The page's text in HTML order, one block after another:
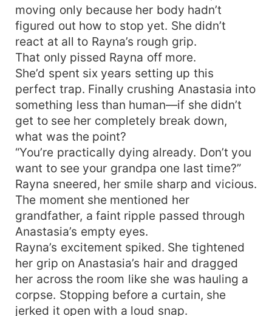
arms of the ultimate boss is none other than her.
moving only because her body hadn’t
figured out how to stop yet. She didn’t
react at all to Rayna’s rough grip.
That only pissed Rayna off more.
She’d spent six years setting up this
perfect trap. Finally crushing Anastasia into
something less than human—if she didn’t
get to see her completely break down,
what was the point?
“You’re practically dying already. Don’t you
want to see your grandpa one last time?”
Rayna sneered, her smile sharp and vicious.
The moment she mentioned her
grandfather, a faint ripple passed through
Anastasia’s empty eyes.
Rayna’s excitement spiked. She tightened
her grip on Anastasia’s hair and dragged
her across the room like she was hauling a
corpse. Stopping before a curtain, she
jerked it open with a loud snap.